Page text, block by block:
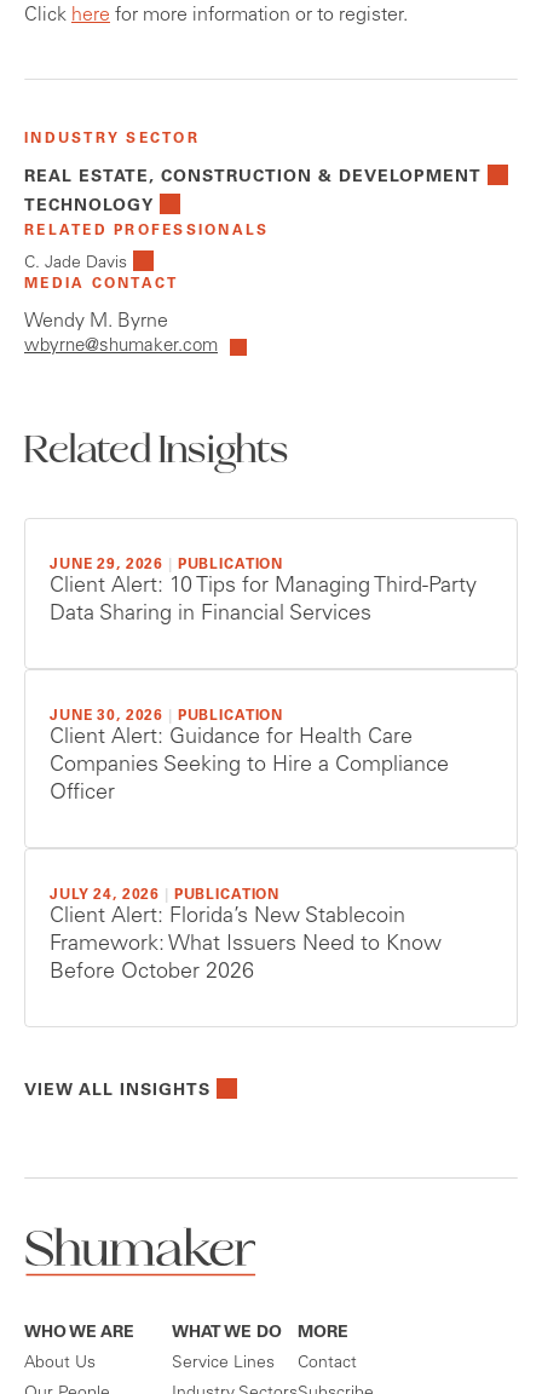
Click here for more information or to register.
INDUSTRY SECTOR
REAL ESTATE, CONSTRUCTION & DEVELOPMENT
TECHNOLOGY
RELATED PROFESSIONALS
C. Jade Davis
MEDIA CONTACT
Wendy M. Byrne
wbyrne@shumaker.com
Related Insights
JUNE 29, 2026 PUBLICATION
Client Alert: 10 Tips for Managing Third-Party
Data Sharing in Financial Services
JUNE 30, 2026 PUBLICATION
Client Alert: Guidance for Health Care
Companies Seeking to Hire a Compliance
Officer
JULY 24, 2026 PUBLICATION
Client Alert: Florida’s New Stablecoin
Framework: What Issuers Need to Know
Before October 2026
VIEW ALL INSIGHTS
WHO WE ARE
About Us
WHAT WE DO
Service Lines
MORE
Contact